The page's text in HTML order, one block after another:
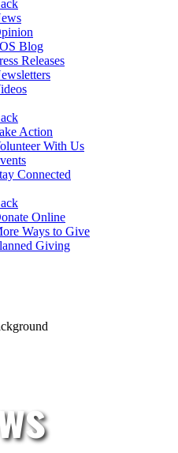
Blog
Releases
Action
With Us
Connected
Online
Ways to Give
Giving